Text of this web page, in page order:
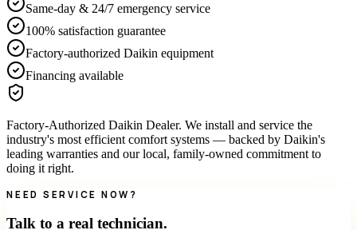
Same-day & 24/7 emergency service
100% satisfaction guarantee
Factory-authorized Daikin equipment
Financing available
Factory-Authorized Daikin Dealer. We install and service the
industry's most efficient comfort systems — backed by Daikin's
leading warranties and our local, family-owned commitment to
doing it right.
NEED SERVICE NOW?
Talk to a real technician.